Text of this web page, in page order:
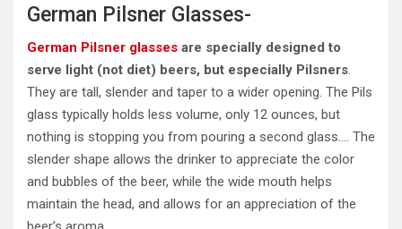
German Pilsner Glasses-
German Pilsner glasses are specially designed to
serve light (not diet) beers, but especially Pilsners.
They are tall, slender and taper to a wider opening. The Pils
glass typically holds less volume, only 12 ounces, but
nothing is stopping you from pouring a second glass…. The
slender shape allows the drinker to appreciate the color
and bubbles of the beer, while the wide mouth helps
maintain the head, and allows for an appreciation of the